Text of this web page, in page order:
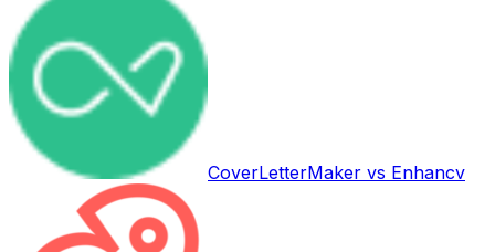
CoverLetterMaker vs Enhancv